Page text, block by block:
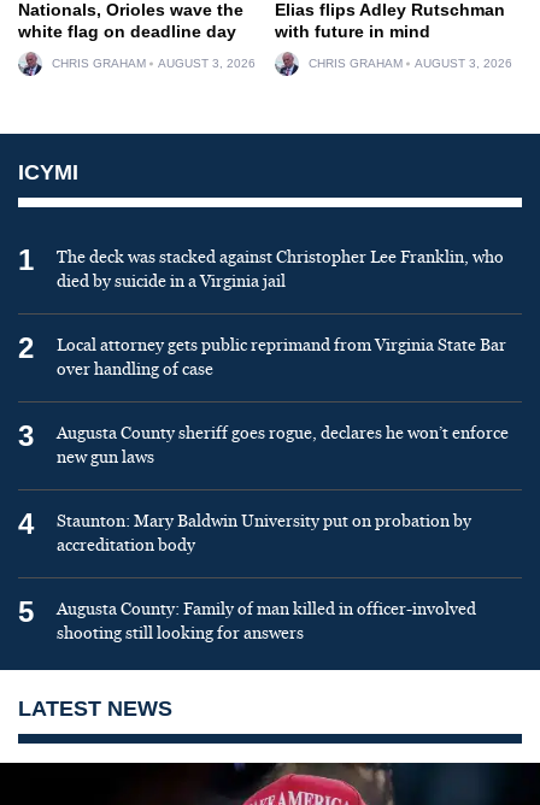
Nationals, Orioles wave the
white flag on deadline day
CHRIS GRAHAM AUGUST 3, 2026
Elias flips Adley Rutschman
with future in mind
CHRIS GRAHAM AUGUST 3, 2026
ICYMI
1
The deck was stacked against Christopher Lee Franklin, who
died by suicide in a Virginia jail
2
Local attorney gets public reprimand from Virginia State Bar
over handling of case
3
Augusta County sheriff goes rogue, declares he won’t enforce
new gun laws
4
Staunton: Mary Baldwin University put on probation by
accreditation body
5
Augusta County: Family of man killed in officer-involved
shooting still looking for answers
LATEST NEWS